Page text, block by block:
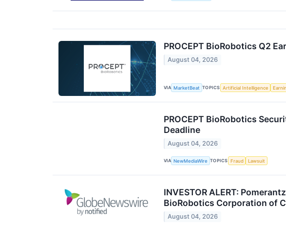
PROCEPT BioRobotics Q2
August 04, 2026
VIA MarketBeat TOPICS Artificial Intelligence
PROCEPT BioRobotics
Deadline
August 04, 2026
VIA NewMediaWire TOPICS Fraud Lawsuit
INVESTOR ALERT:
BioRobotics Corporation of
August 04, 2026